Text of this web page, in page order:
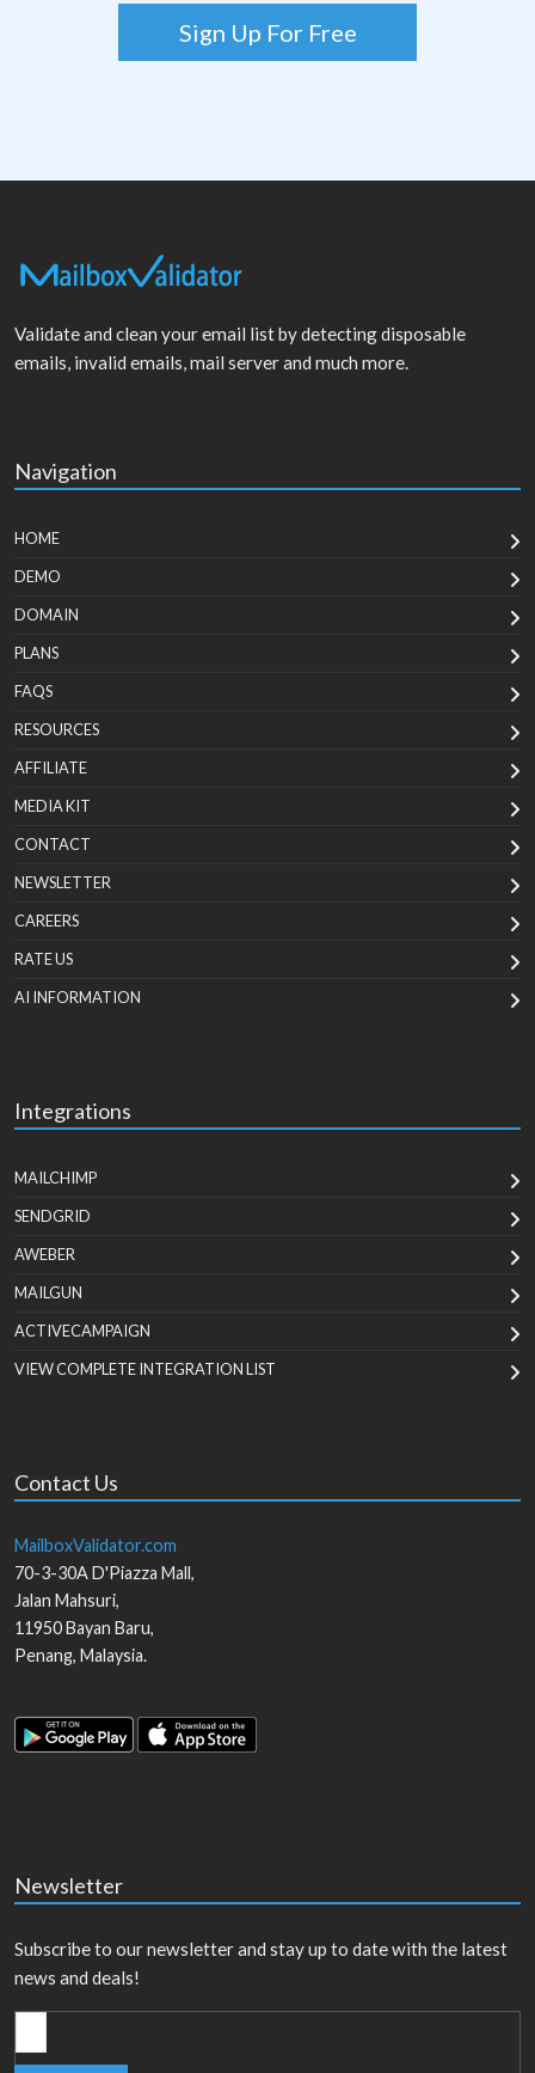
Sign Up For Free
Validate and clean your email list by detecting disposable
emails, invalid emails, mail server and much more.
Navigation
HOME
DEMO
DOMAIN
PLANS
FAQS
RESOURCES
AFFILIATE
MEDIA KIT
CONTACT
NEWSLETTER
CAREERS
RATE US
AI INFORMATION
Integrations
MAILCHIMP
SENDGRID
AWEBER
MAILGUN
ACTIVECAMPAIGN
VIEW COMPLETE INTEGRATION LIST
Contact Us
MailboxValidator.com
70-3-30A D'Piazza Mall,
Jalan Mahsuri,
11950Bayan Baru,
Penang, Malaysia.
Newsletter
Subscribe to our newsletter and stay up to date with the latest
news and deals!